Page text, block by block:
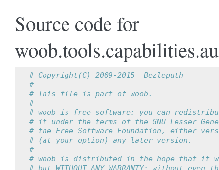
Source code for
# Copyright(C) 2009-2015  Bezleputh
#
# This file is part of woob.
#
# woob is free software: you can
# it under the terms of the GNU Lesser
# the Free Software Foundation, either
# (at your option) any later version.
#
# woob is distributed in the hope that it
# but WITHOUT ANY WARRANTY; without